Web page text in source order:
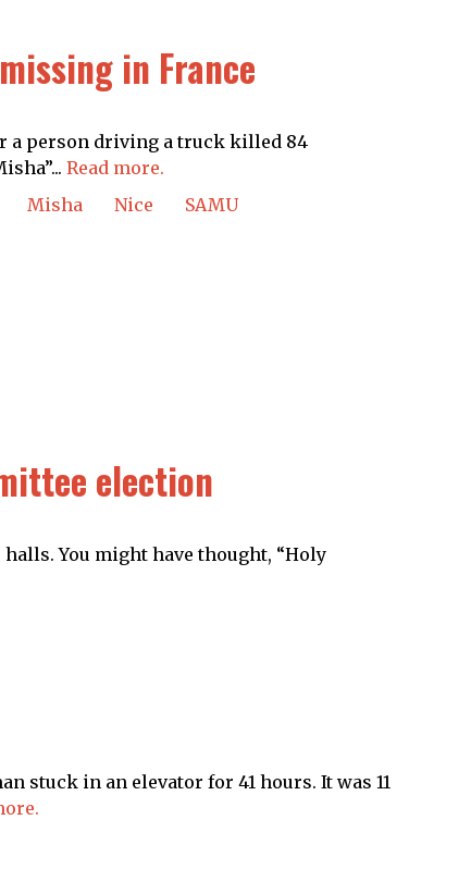
in France
a person driving a truck killed 84
Read more.
Misha Nice
SAMU
election
You might have thought, “Holy
stuck in an elevator for 41 hours. It was 11